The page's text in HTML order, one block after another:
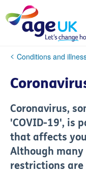
to
content
You
here:
Conditions and
Coronavirus,
'COVID-19', is
that affects
Although
restrictions are